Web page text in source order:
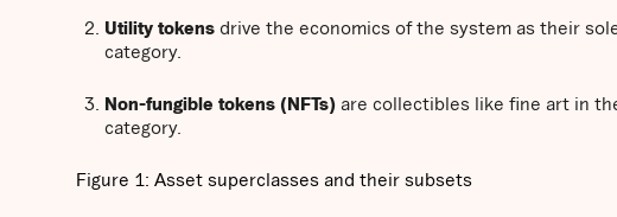
Utility tokens drive the economics of the system as their
category.
Non-fungible tokens (NFTs) are collectibles like fine art in
category.
Figure 1: Asset superclasses and their subsets